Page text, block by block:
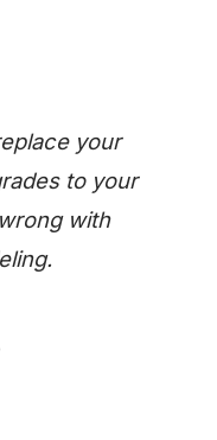
your
to your
with